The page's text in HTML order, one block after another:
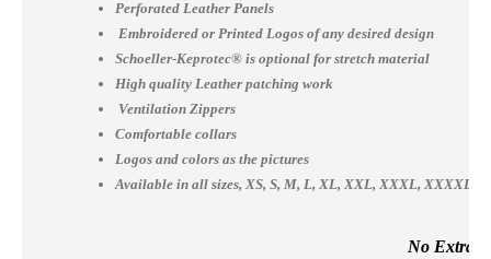
Perforated Leather Panels
Embroidered or Printed Logos of any desired design
Schoeller-Keprotec® is optional for stretch material
High quality Leather patching work
Ventilation Zippers
Comfortable collars
Logos and colors as the pictures
Available in all sizes, XS, S, M, L, XL, XXL, XXXL, XXXXL
No Extra